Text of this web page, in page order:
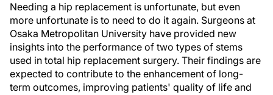
Needing a hip replacement is unfortunate, but even
more unfortunate is to need to do it again. Surgeons at
Osaka Metropolitan University have provided new
insights into the performance of two types of stems
used in total hip replacement surgery. Their findings are
expected to contribute to the enhancement of long-
term outcomes, improving patients' quality of life and